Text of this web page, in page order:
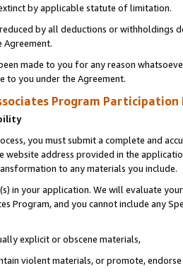
by applicable statute of limitation.
by all deductions or
Agreement.
made to you for any reason
to you under the Agreement.
Program Participation
you must submit a complete and
website address provided in the
to any materials you include.
in your application. We will evaluate
Program, and you cannot include any
explicit or obscene materials,
violent materials, or promote,